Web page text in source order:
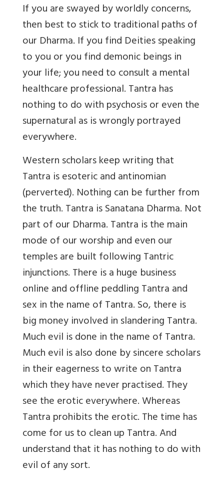
If you are swayed by worldly concerns,
then best to stick to traditional paths of
our Dharma. If you find Deities speaking
to you or you find demonic beings in
your life; you need to consult a mental
healthcare professional. Tantra has
nothing to do with psychosis or even the
supernatural as is wrongly portrayed
everywhere.
Western scholars keep writing that
Tantra is esoteric and antinomian
(perverted). Nothing can be further from
the truth. Tantra is Sanatana Dharma. Not
part of our Dharma. Tantra is the main
mode of our worship and even our
temples are built following Tantric
injunctions. There is a huge business
online and offline peddling Tantra and
sex in the name of Tantra. So, there is
big money involved in slandering Tantra.
Much evil is done in the name of Tantra.
Much evil is also done by sincere scholars
in their eagerness to write on Tantra
which they have never practised. They
see the erotic everywhere. Whereas
Tantra prohibits the erotic. The time has
come for us to clean up Tantra. And
understand that it has nothing to do with
evil of any sort.